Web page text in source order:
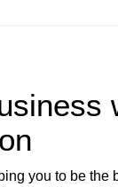
you to be the